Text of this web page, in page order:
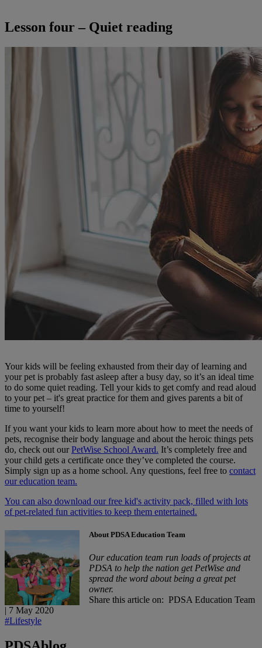
Lesson four – Quiet reading
Your kids will be feeling exhausted from their day of learning and
your pet is probably fast asleep after a busy day, so it’s an ideal time
to do some quiet reading. Tell your kids to get comfy and read aloud
to your pet – it's great practice for them and gives parents a bit of
time to yourself!
If you want your kids to learn more about how to meet the needs of
pets, recognise their body language and about the heroic things pets
do, check out ourPetWise School Award. It’s completely free and
your child gets a certificate once they’ve completed the course.
Simply sign up as a home school. Any questions, feel free to contact
our education team.
You can also download our free kid's activity pack, filled with lots
of pet-related fun activities to keep them entertained.
About PDSA Education Team
Our education team run loads of projects at
PDSA to help the nation get PetWise and
spread the word about being a great pet
owner.
Share this article on: PDSA Education Team
| 7 May 2020
#Lifestyle